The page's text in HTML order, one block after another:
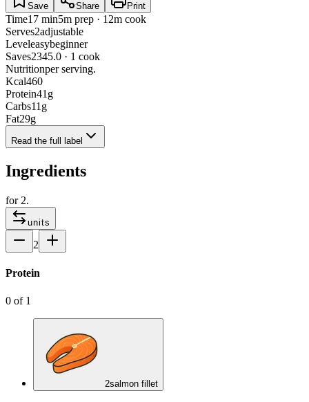
Save Share Print
Time17 min5m prep · 12m cook
Serves2adjustable
Leveleasybeginner
Saves2345.0 · 1 cook
Nutritionper serving.
Kcal460
Protein41 g
Carbs11 g
Fat29g
Read the full label
Ingredients
for 2.
units
2
Protein
0 of 1
2salmon fillet